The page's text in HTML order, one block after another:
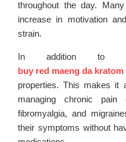
throughout the day.
increase in motivation
strain.
In addition to its
buy red maeng da kratom
properties. This makes it
managing chronic pain
fibromyalgia, and
their symptoms without